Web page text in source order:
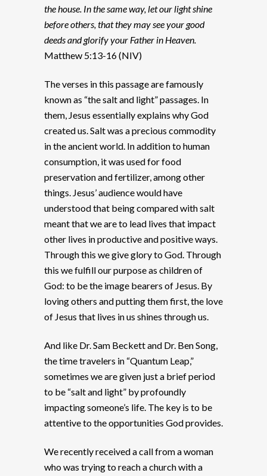
the house. In the same way, let our light shine
before others, that they may see your good
deeds and glorify your Father in Heaven.
Matthew 5:13-16 (NIV)
The verses in this passage are famously
known as “the salt and light” passages. In
them, Jesus essentially explains why God
created us. Salt was a precious commodity
in the ancient world. In addition to human
consumption, it was used for food
preservation and fertilizer, among other
things. Jesus’ audience would have
understood that being compared with salt
meant that we are to lead lives that impact
other lives in productive and positive ways.
Through this we give glory to God. Through
this we fulfill our purpose as children of
God: to be the image bearers of Jesus. By
loving others and putting them first, the love
of Jesus that lives in us shines through us.
And like Dr. Sam Beckett and Dr. Ben Song,
the time travelers in “Quantum Leap,”
sometimes we are given just a brief period
to be “salt and light” by profoundly
impacting someone’s life. The key is to be
attentive to the opportunities God provides.
We recently received a call from a woman
who was trying to reach a church with a